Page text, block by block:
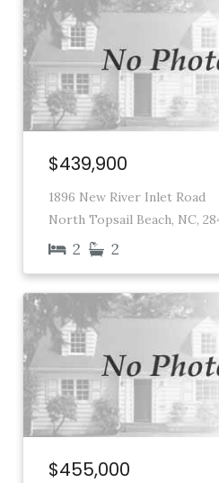
$439,900
1896 New River Inlet Road
North Topsail Beach, NC,
2 2
$455,000